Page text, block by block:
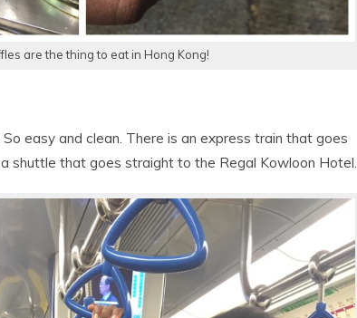
are the thing to eat in Hong Kong!
easy and clean. There is an express train that goes
shuttle that goes straight to the Regal Kowloon Hotel.